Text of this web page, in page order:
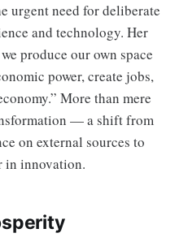
urgent need for deliberate
and technology. Her
produce our own space
power, create jobs,
More than mere
— a shift from
on external sources to
in innovation.